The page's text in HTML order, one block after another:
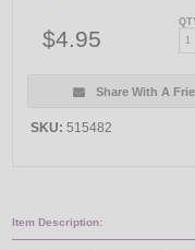
$4.95
Share With A
SKU: 515482
Item Description: